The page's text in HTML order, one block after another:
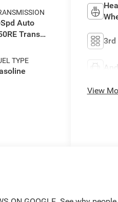
Auto
Trans
TYPE
3rd
View